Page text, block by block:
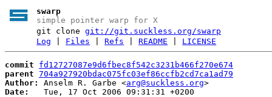
swarp
simple pointer warp for X
git clonegit://git.suckless.org/swarp
Log
Files |Refs |README LICENSE
commit
fd12727087e9d6fbec8f542c3231b466f270e674
parent 704a927920bdac075fc03ef86ccfb2cd7ca1ad79
Author:
Anselm R. Garbe <arg@suckless.org
Date:
   Tue, 17 Oct 2006 09:31:31 +0200